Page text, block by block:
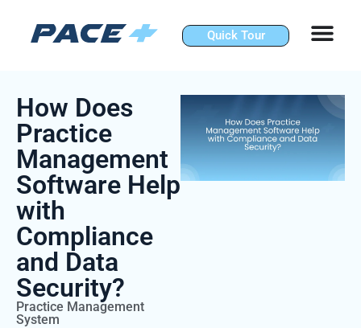
content
Quick Tour
How Does
Practice
Management
Software Help
with
Compliance
and Data
Security?
Practice Management
System